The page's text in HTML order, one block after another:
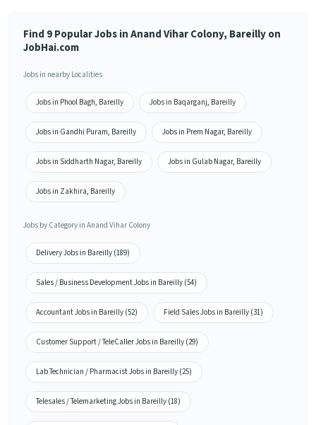
Find 9 Popular Jobs in Anand Vihar Colony, Bareilly on
JobHai.com
Jobs in nearby Localities
Jobs in Phool Bagh, Bareilly Jobs in Baqarganj, Bareilly
Jobs in Gandhi Puram, Bareilly Jobs in Prem Nagar, Bareilly
Jobs in Siddharth Nagar, Bareilly Jobs in Gulab Nagar, Bareilly
Jobs in Zakhira, Bareilly
Jobs by Category in Anand Vihar Colony
Delivery Jobs in Bareilly (189)
Sales / Business Development Jobs in Bareilly (54)
Accountant Jobs in Bareilly (52) Field Sales Jobs in Bareilly (31)
Customer Support / TeleCaller Jobs in Bareilly (29)
Lab Technician / Pharmacist Jobs in Bareilly (25)
Telesales / Telemarketing Jobs in Bareilly (18)